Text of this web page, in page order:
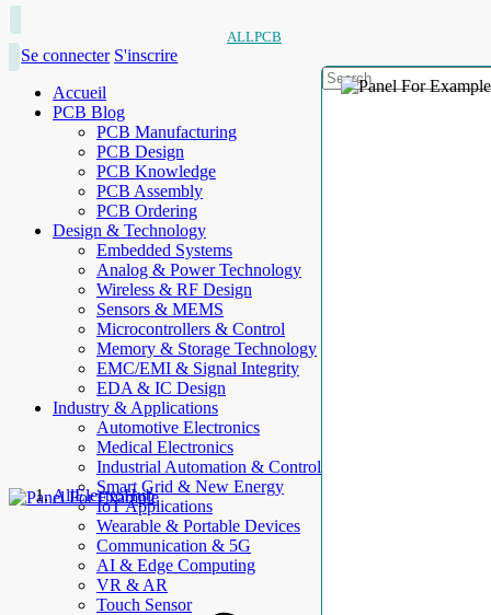
ALLPCB
Se connecter S'inscrire
Accueil
PCB Blog
PCB Manufacturing
PCB Design
PCB Knowledge
PCB Assembly
PCB Ordering
Design & Technology
Embedded Systems
Analog & Power Technology
Wireless & RF Design
Sensors & MEMS
Microcontrollers & Control
Memory & Storage Technology
EMC/EMI & Signal Integrity
EDA & IC Design
Industry & Applications
Automotive Electronics
Medical Electronics
Industrial Automation & Control
Smart Grid & New Energy
IoT Applications
Wearable & Portable Devices
Communication & 5G
AI & Edge Computing
VR & AR
Touch Sensor
AllElectroHub